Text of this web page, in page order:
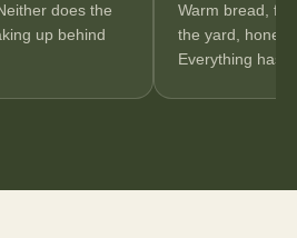
does the
up behind
Warm bread,
the yard, honey
Everything has